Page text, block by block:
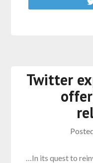
Twitter
…In its quest to